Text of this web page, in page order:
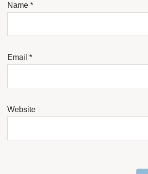
Name *
Email *
Website